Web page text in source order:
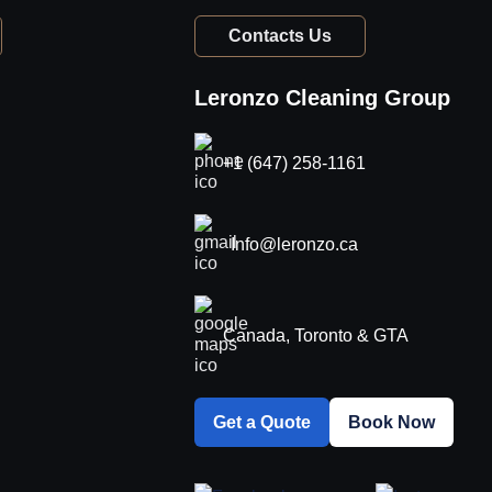
Contacts Us
Leronzo Cleaning Group
+1 (647) 258-1161
Info@leronzo.ca
Canada, Toronto & GTA
Get a Quote Book Now